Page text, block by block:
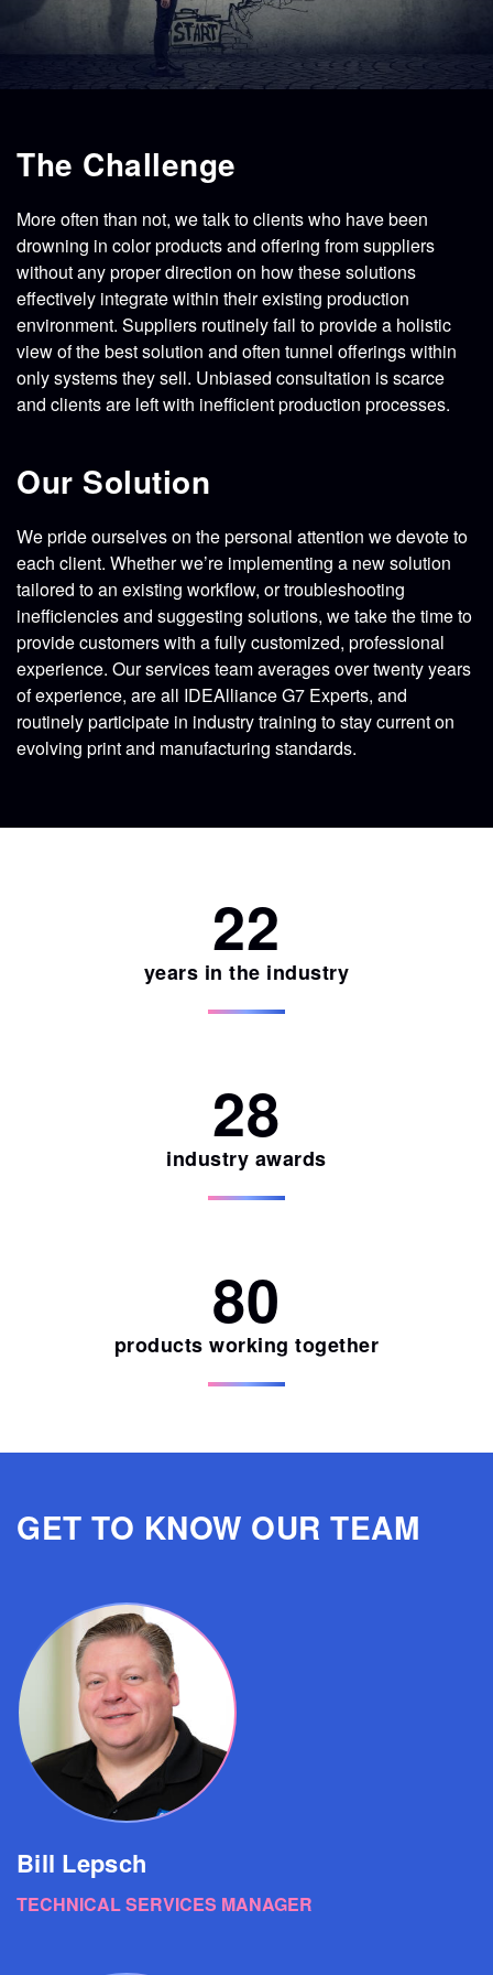
CONTACT
The Challenge
More often than not, we talk to clients who have been
drowning in color products and offering from suppliers
without any proper direction on how these solutions
effectively integrate within their existing production
environment. Suppliers routinely fail to provide a holistic
view of the best solution and often tunnel offerings within
only systems they sell. Unbiased consultation is scarce
and clients are left with inefficient production processes.
Our Solution
We pride ourselves on the personal attention we devote to
each client. Whether we’re implementing a new solution
tailored to an existing workflow, or troubleshooting
inefficiencies and suggesting solutions, we take the time to
provide customers with a fully customized, professional
experience. Our services team averages over twenty years
of experience, are all IDEAlliance G7 Experts, and
routinely participate in industry training to stay current on
evolving print and manufacturing standards.
22
years in the industry
28
industry awards
80
products working together
GET TO KNOW OUR TEAM
Bill Lepsch
TECHNICAL SERVICES MANAGER